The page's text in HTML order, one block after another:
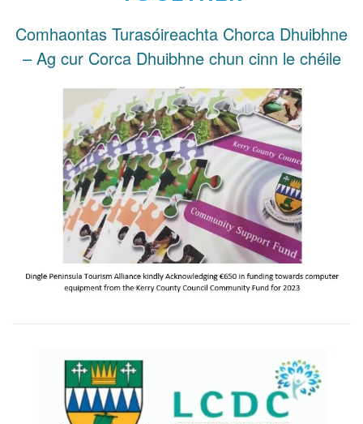
Comhaontas Turasóireachta Chorca Dhuibhne
– Ag cur Corca Dhuibhne chun cinn le chéile